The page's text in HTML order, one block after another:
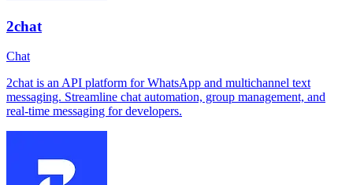
2chat
Chat
2chat is an API platform for WhatsApp and multichannel text
messaging. Streamline chat automation, group management, and
real-time messaging for developers.